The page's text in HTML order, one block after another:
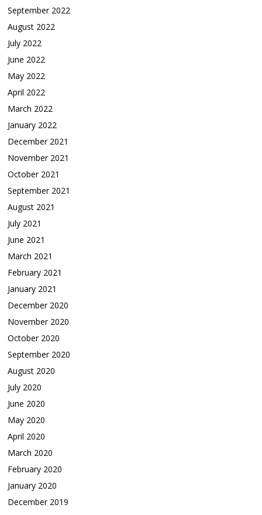
September 2022
August 2022
July 2022
June 2022
May 2022
April 2022
March 2022
January 2022
December 2021
November 2021
October 2021
September 2021
August 2021
July 2021
June 2021
March 2021
February 2021
January 2021
December 2020
November 2020
October 2020
September 2020
August 2020
July 2020
June 2020
May 2020
April 2020
March 2020
February 2020
January 2020
December 2019